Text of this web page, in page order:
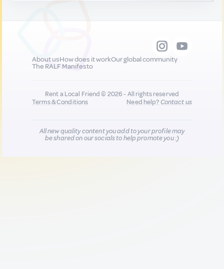
About usHow does it workOur global community
The RALF Manifesto
Rent a Local Friend © 2026 - All rights reserved
Terms & Conditions
Need help?Contact us
All new quality content you add to your profile may
be shared on our socials to help promote you :)